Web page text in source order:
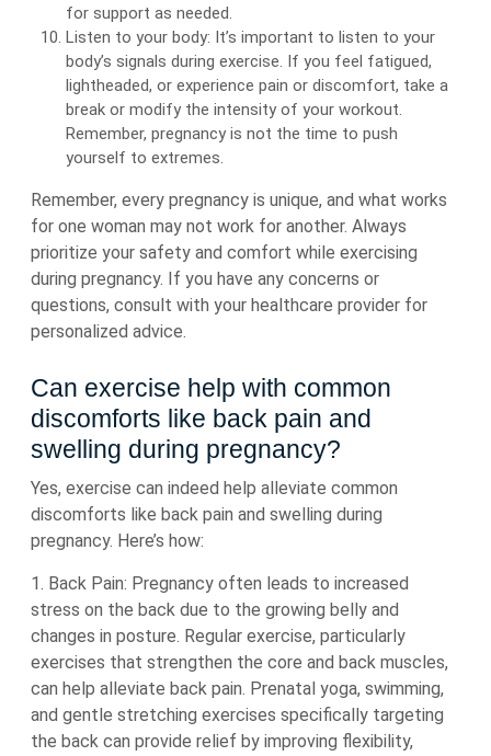
for support as needed.
Listen to your body: It’s important to listen to your
body’s signals during exercise. If you feel fatigued,
lightheaded, or experience pain or discomfort, take a
break or modify the intensity of your workout.
Remember, pregnancy is not the time to push
yourself to extremes.
Remember, every pregnancy is unique, and what works
for one woman may not work for another. Always
prioritize your safety and comfort while exercising
during pregnancy. If you have any concerns or
questions, consult with your healthcare provider for
personalized advice.
Can exercise help with common
discomforts like back pain and
swelling during pregnancy?
Yes, exercise can indeed help alleviate common
discomforts like back pain and swelling during
pregnancy. Here’s how:
1. Back Pain: Pregnancy often leads to increased
stress on the back due to the growing belly and
changes in posture. Regular exercise, particularly
exercises that strengthen the core and back muscles,
can help alleviate back pain. Prenatal yoga, swimming,
and gentle stretching exercises specifically targeting
the back can provide relief by improving flexibility,